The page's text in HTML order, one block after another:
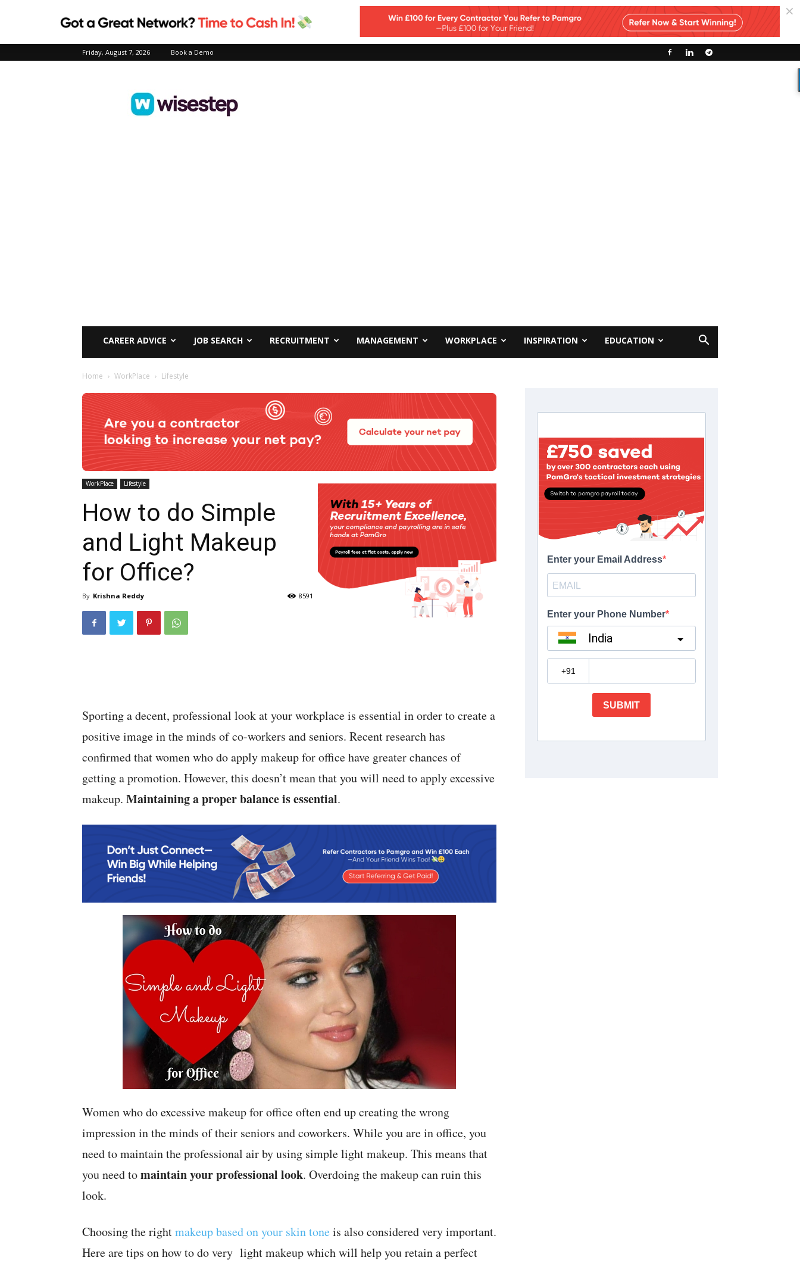
Friday, August 7, 2026 Book a Demo
CAREER ADVICE JOB SEARCH RECRUITMENT MANAGEMENT WORKPLACE INSPIRATION EDUCATION
Home WorkPlace Lifestyle
WorkPlace Lifestyle
How to do Simple
and Light Makeup
for Office?
By Krishna Reddy 8591
Sporting a decent, professional look at your workplace is essential in order to create a
positive image in the minds of co-workers and seniors. Recent research has
confirmed that women who do apply makeup for office have greater chances of
getting a promotion. However, this doesn’t mean that you will need to apply excessive
makeup. Maintaining a proper balance is essential.
Women who do excessive makeup for office often end up creating the wrong
impression in the minds of their seniors and coworkers. While you are in office, you
need to maintain the professional air by using simple light makeup. This means that
you need tomaintain your professional look. Overdoing the makeup can ruin this
look.
Choosing the rightmakeup based on your skin tone is also considered very important.
Here are tips on how to do very light makeup which will help you retain a perfect